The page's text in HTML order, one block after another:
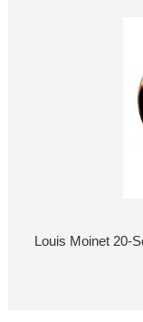
Louis Moinet 20-